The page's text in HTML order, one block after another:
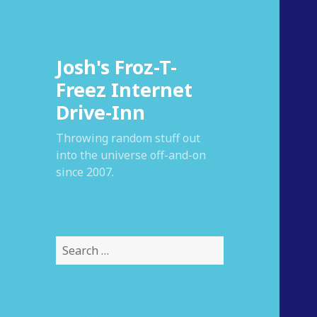
Josh's Froz-T-
Freez Internet
Drive-Inn
Throwing random stuff out
into the universe off-and-on
since 2007.
S
e